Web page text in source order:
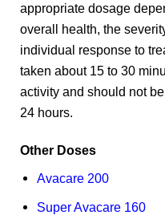
appropriate dosage
overall health, the
individual response to
taken about 15 to 30
activity and should not
24 hours.
Other Doses
Avacare 200
Super Avacare 160